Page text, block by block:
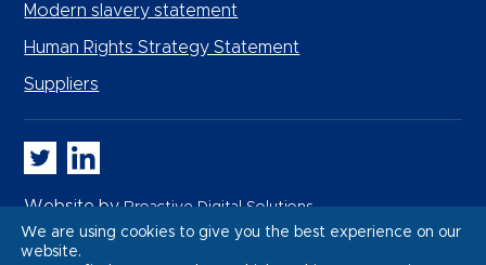
Modern slavery statement
Human Rights Strategy Statement
Suppliers
Whitbread PLC on Twitter
Whitbread PLC on LinkedIn
Website byProactive Digital Solutions
We are using cookies to give you the best experience on our
website.